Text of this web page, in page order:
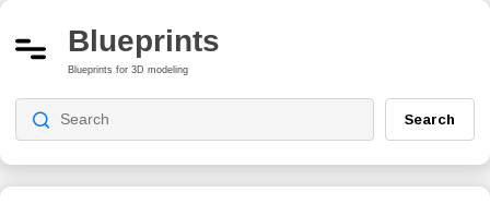
Blueprints
Blueprints for 3D modeling
Search